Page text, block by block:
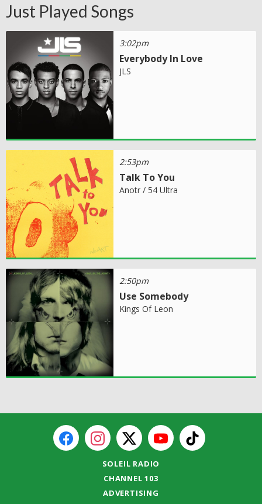
Just Played Songs
3:02pm
Everybody In Love
JLS
2:53pm
Talk To You
Anotr / 54 Ultra
2:50pm
Use Somebody
Kings Of Leon
SOLEIL RADIO
CHANNEL 103
ADVERTISING